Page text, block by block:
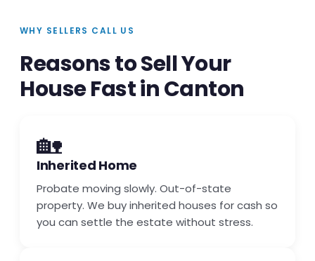
WHY SELLERS CALL US
Reasons to Sell Your
House Fast in Canton
🏡
Inherited Home
Probate moving slowly. Out-of-state
property. We buy inherited houses for cash so
you can settle the estate without stress.